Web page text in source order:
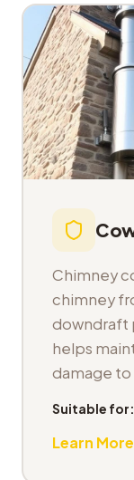
Chimney
chimney
downdraft
helps
damage
Suitable for:
Learn More